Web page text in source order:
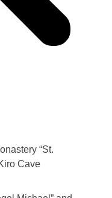
“St.
Cave